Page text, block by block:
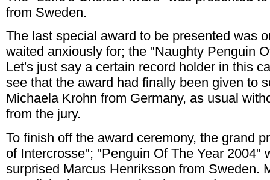
from Sweden.
The last special award to be presented was
waited anxiously for; the "Naughty Penguin
Let's just say a certain record holder in this
see that the award had finally been given to
Michaela Krohn from Germany, as usual
from the jury.
To finish off the award ceremony, the grand
of Intercrosse"; "Penguin Of The Year 2004"
surprised Marcus Henriksson from Sweden.